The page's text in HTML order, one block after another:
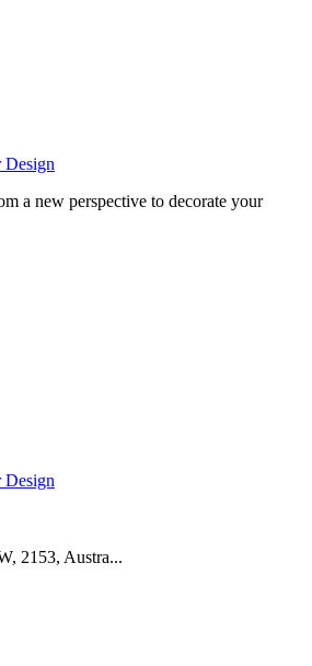
Design
a new perspective to decorate your
Design
2153, Austra...